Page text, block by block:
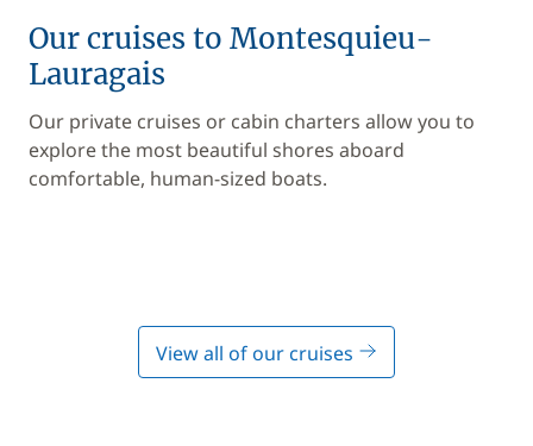
Our cruises to Montesquieu-
Lauragais
Our private cruises or cabin charters allow you to
explore the most beautiful shores aboard
comfortable, human-sized boats.
View all of our cruises